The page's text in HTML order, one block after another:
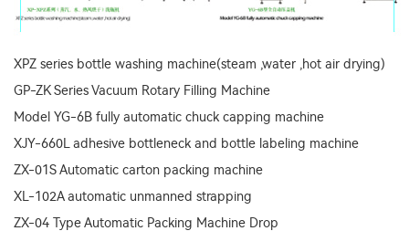
XPZ series bottle washing machine(steam ,water ,hot air drying)
GP-ZK Series Vacuum Rotary Filling Machine
Model YG-6B fully automatic chuck capping machine
XJY-660L adhesive bottleneck and bottle labeling machine
ZX-01S Automatic carton packing machine
XL-102A automatic unmanned strapping
ZX-04 Type Automatic Packing Machine Drop